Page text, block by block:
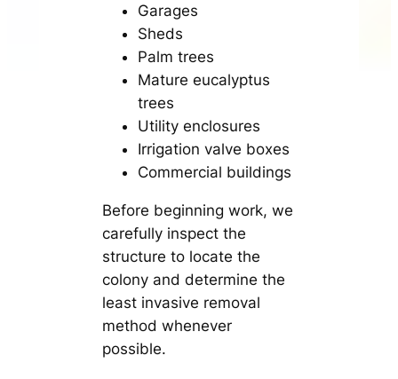
Garages
Sheds
Palm trees
Mature eucalyptus
trees
Utility enclosures
Irrigation valve boxes
Commercial buildings
Before beginning work, we
carefully inspect the
structure to locate the
colony and determine the
least invasive removal
method whenever
possible.